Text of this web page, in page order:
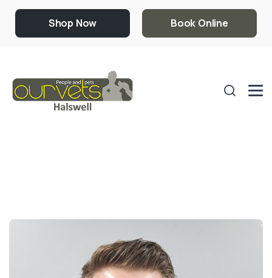
Shop Now Book Online